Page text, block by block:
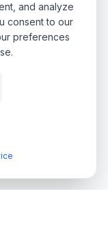
and analyze
consent to our
preferences